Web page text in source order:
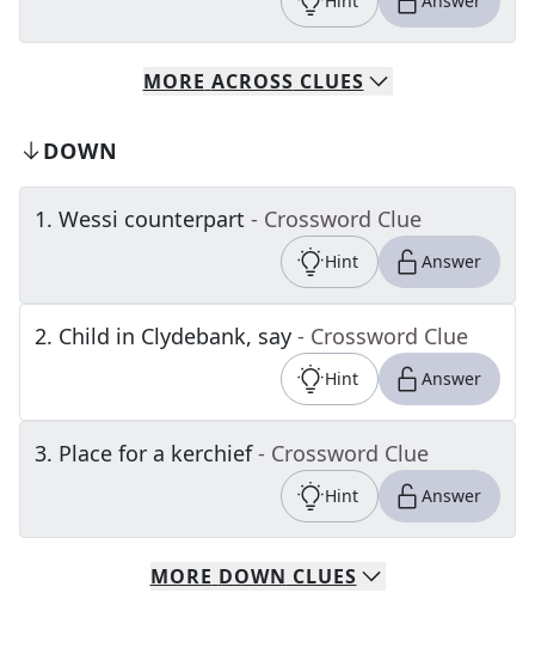
MORE ACROSS CLUES
DOWN
1. Wessi counterpart - Crossword Clue
Hint Answer
2. Child in Clydebank, say - Crossword Clue
Hint Answer
3. Place for a kerchief - Crossword Clue
Hint Answer
MORE DOWN CLUES